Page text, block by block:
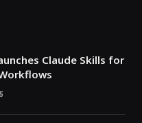
Claude Skills for